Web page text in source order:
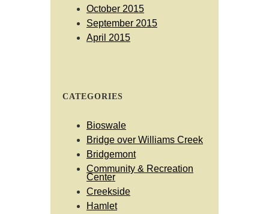
October 2015
September 2015
April 2015
CATEGORIES
Bioswale
Bridge over Williams Creek
Bridgemont
Community & Recreation
Center
Creekside
Hamlet